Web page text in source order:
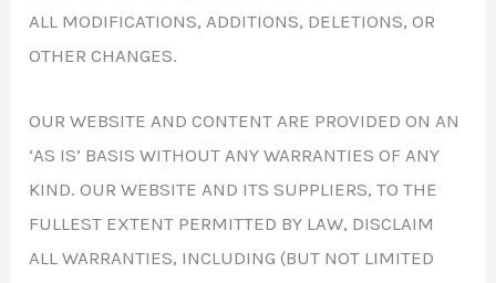
ALL MODIFICATIONS, ADDITIONS, DELETIONS, OR
OTHER CHANGES.
OUR WEBSITE AND CONTENT ARE PROVIDED ON AN
‘AS IS’ BASIS WITHOUT ANY WARRANTIES OF ANY
KIND. OUR WEBSITE AND ITS SUPPLIERS, TO THE
FULLEST EXTENT PERMITTED BY LAW, DISCLAIM
ALL WARRANTIES, INCLUDING (BUT NOT LIMITED